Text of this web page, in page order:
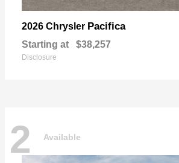
2026 Chrysler Pacifica
Starting at $38,257
Disclosure
2 Available